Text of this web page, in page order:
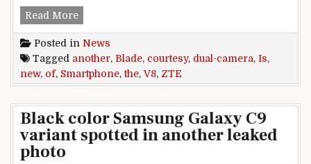
Read MoreThe Blade V8 is another new dual-camera
Posted in News
Tagged another, Blade, courtesy, dual-camera, Is,
new, of, Smartphone,the, V8, ZTE
Black color Samsung Galaxy C9
variant spotted in another leaked
photo